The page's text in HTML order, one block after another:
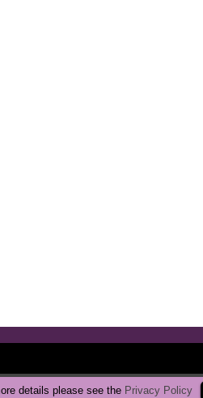
CarbonBrake|Privacy Policy
details please see the Privacy Policy